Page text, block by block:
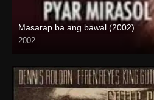
Masarap ba ang bawal (2002)
2002
SD (480p)